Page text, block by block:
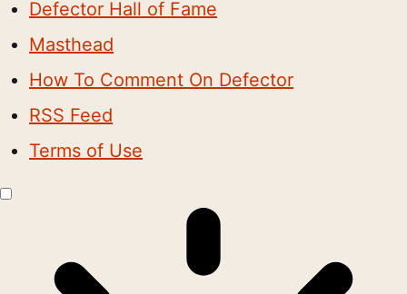
Defector Hall of Fame
Masthead
How To Comment On Defector
RSS Feed
Terms of Use